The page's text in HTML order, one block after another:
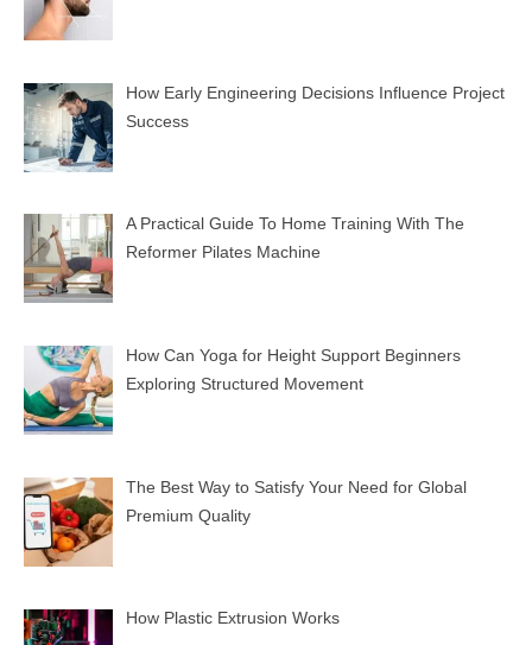
How Early Engineering Decisions Influence Project
Success
A Practical Guide To Home Training With The
Reformer Pilates Machine
How Can Yoga for Height Support Beginners
Exploring Structured Movement
The Best Way to Satisfy Your Need for Global
Premium Quality
How Plastic Extrusion Works